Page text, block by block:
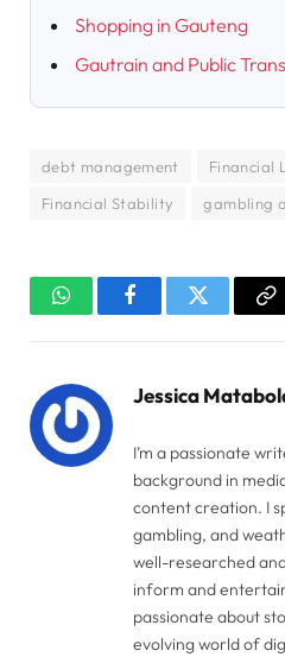
Shopping in Gauteng
Gautrain and Public
debt management
Financial
Financial Stability
gambling
WhatsAppFacebookTwitter
Jessica
I’m a passionate
background in
content creation. I
gambling, and
well-researched
inform and
passionate about
evolving world of